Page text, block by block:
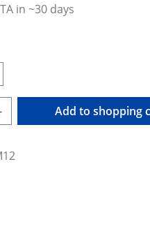
in ~30 days
Enter the
Add to shopping